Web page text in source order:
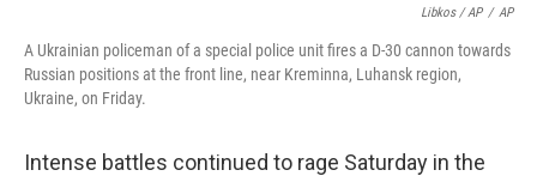
Libkos / AP / AP
A Ukrainian policeman of a special police unit fires a D-30 cannon towards
Russian positions at the front line, near Kreminna, Luhansk region,
Ukraine, on Friday.
Intense battles continued to rage Saturday in the